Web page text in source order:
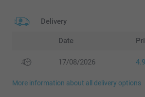
Delivery
Date
17/08/2026
More information about all delivery options